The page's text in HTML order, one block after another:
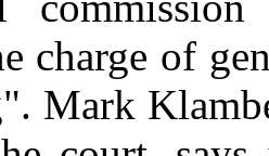
charge of
Mark